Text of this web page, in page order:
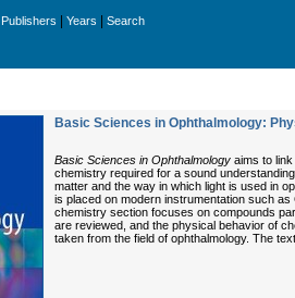
Publishers Years Search
Basic Sciences in Ophthalmology:
Basic Sciences in Ophthalmology aims to
chemistry required for a sound
matter and the way in which light is used in
is placed on modern instrumentation such
chemistry section focuses on compounds
are reviewed, and the physical behavior of
taken from the field of ophthalmology. The